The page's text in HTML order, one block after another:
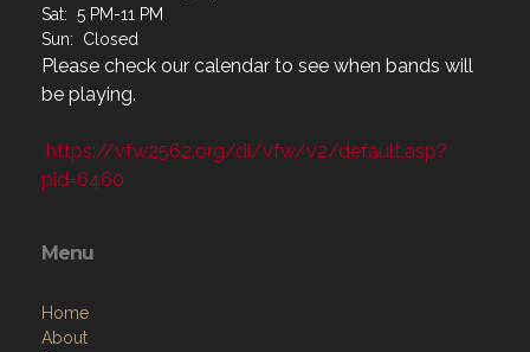
Sat: 5 PM-11 PM
Sun: Closed
Please check our calendar to see when bands will
be playing.
https://vfw2562.org/di/vfw/v2/default.asp?
pid=6460
Menu
Home
About